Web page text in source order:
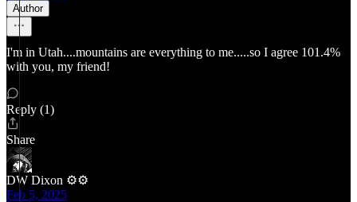
Author
I'm in Utah....mountains are everything to me.....so I agree 101.4%
with you, my friend!
Reply (1)
Share
DW Dixon ⚙️⚙️
Feb 5, 2025